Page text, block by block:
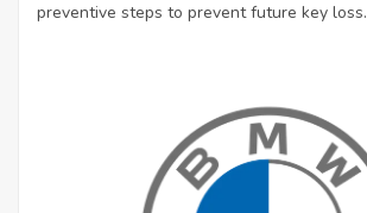
preventive steps to prevent future key loss.